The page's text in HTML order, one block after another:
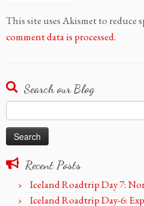
This site uses Akismet to reduce
comment data is processed.
Search our Blog
for:
Recent Posts
Iceland Roadtrip Day 7:
Iceland Roadtrip Day-6: